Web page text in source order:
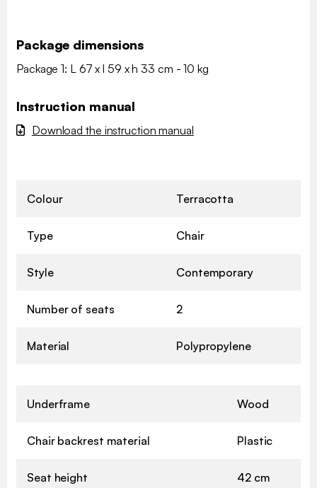
Package dimensions
Package 1: L 67 x l 59 x h 33 cm - 10 kg
Instruction manual
Download the instruction manual
Colour Terracotta
Type Chair
Style Contemporary
Number of seats 2
Material Polypropylene
Underframe Wood
Chair backrest material Plastic
Seat height 42 cm